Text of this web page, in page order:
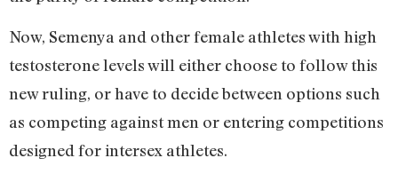
Now, Semenya and other female athletes with high
testosterone levels will either choose to follow this
new ruling, or have to decide between options such
as competing against men or entering competitions
designed for intersex athletes.